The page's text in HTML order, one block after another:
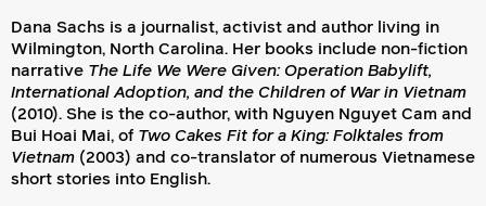
Dana Sachs is a journalist, activist and author living in
Wilmington, North Carolina. Her books include non-fiction
narrative The Life We Were Given: Operation Babylift,
International Adoption, and the Children of War in Vietnam
(2010). She is the co-author, with Nguyen Nguyet Cam and
Bui Hoai Mai, of Two Cakes Fit for a King: Folktales from
Vietnam (2003) and co-translator of numerous Vietnamese
short stories into English.